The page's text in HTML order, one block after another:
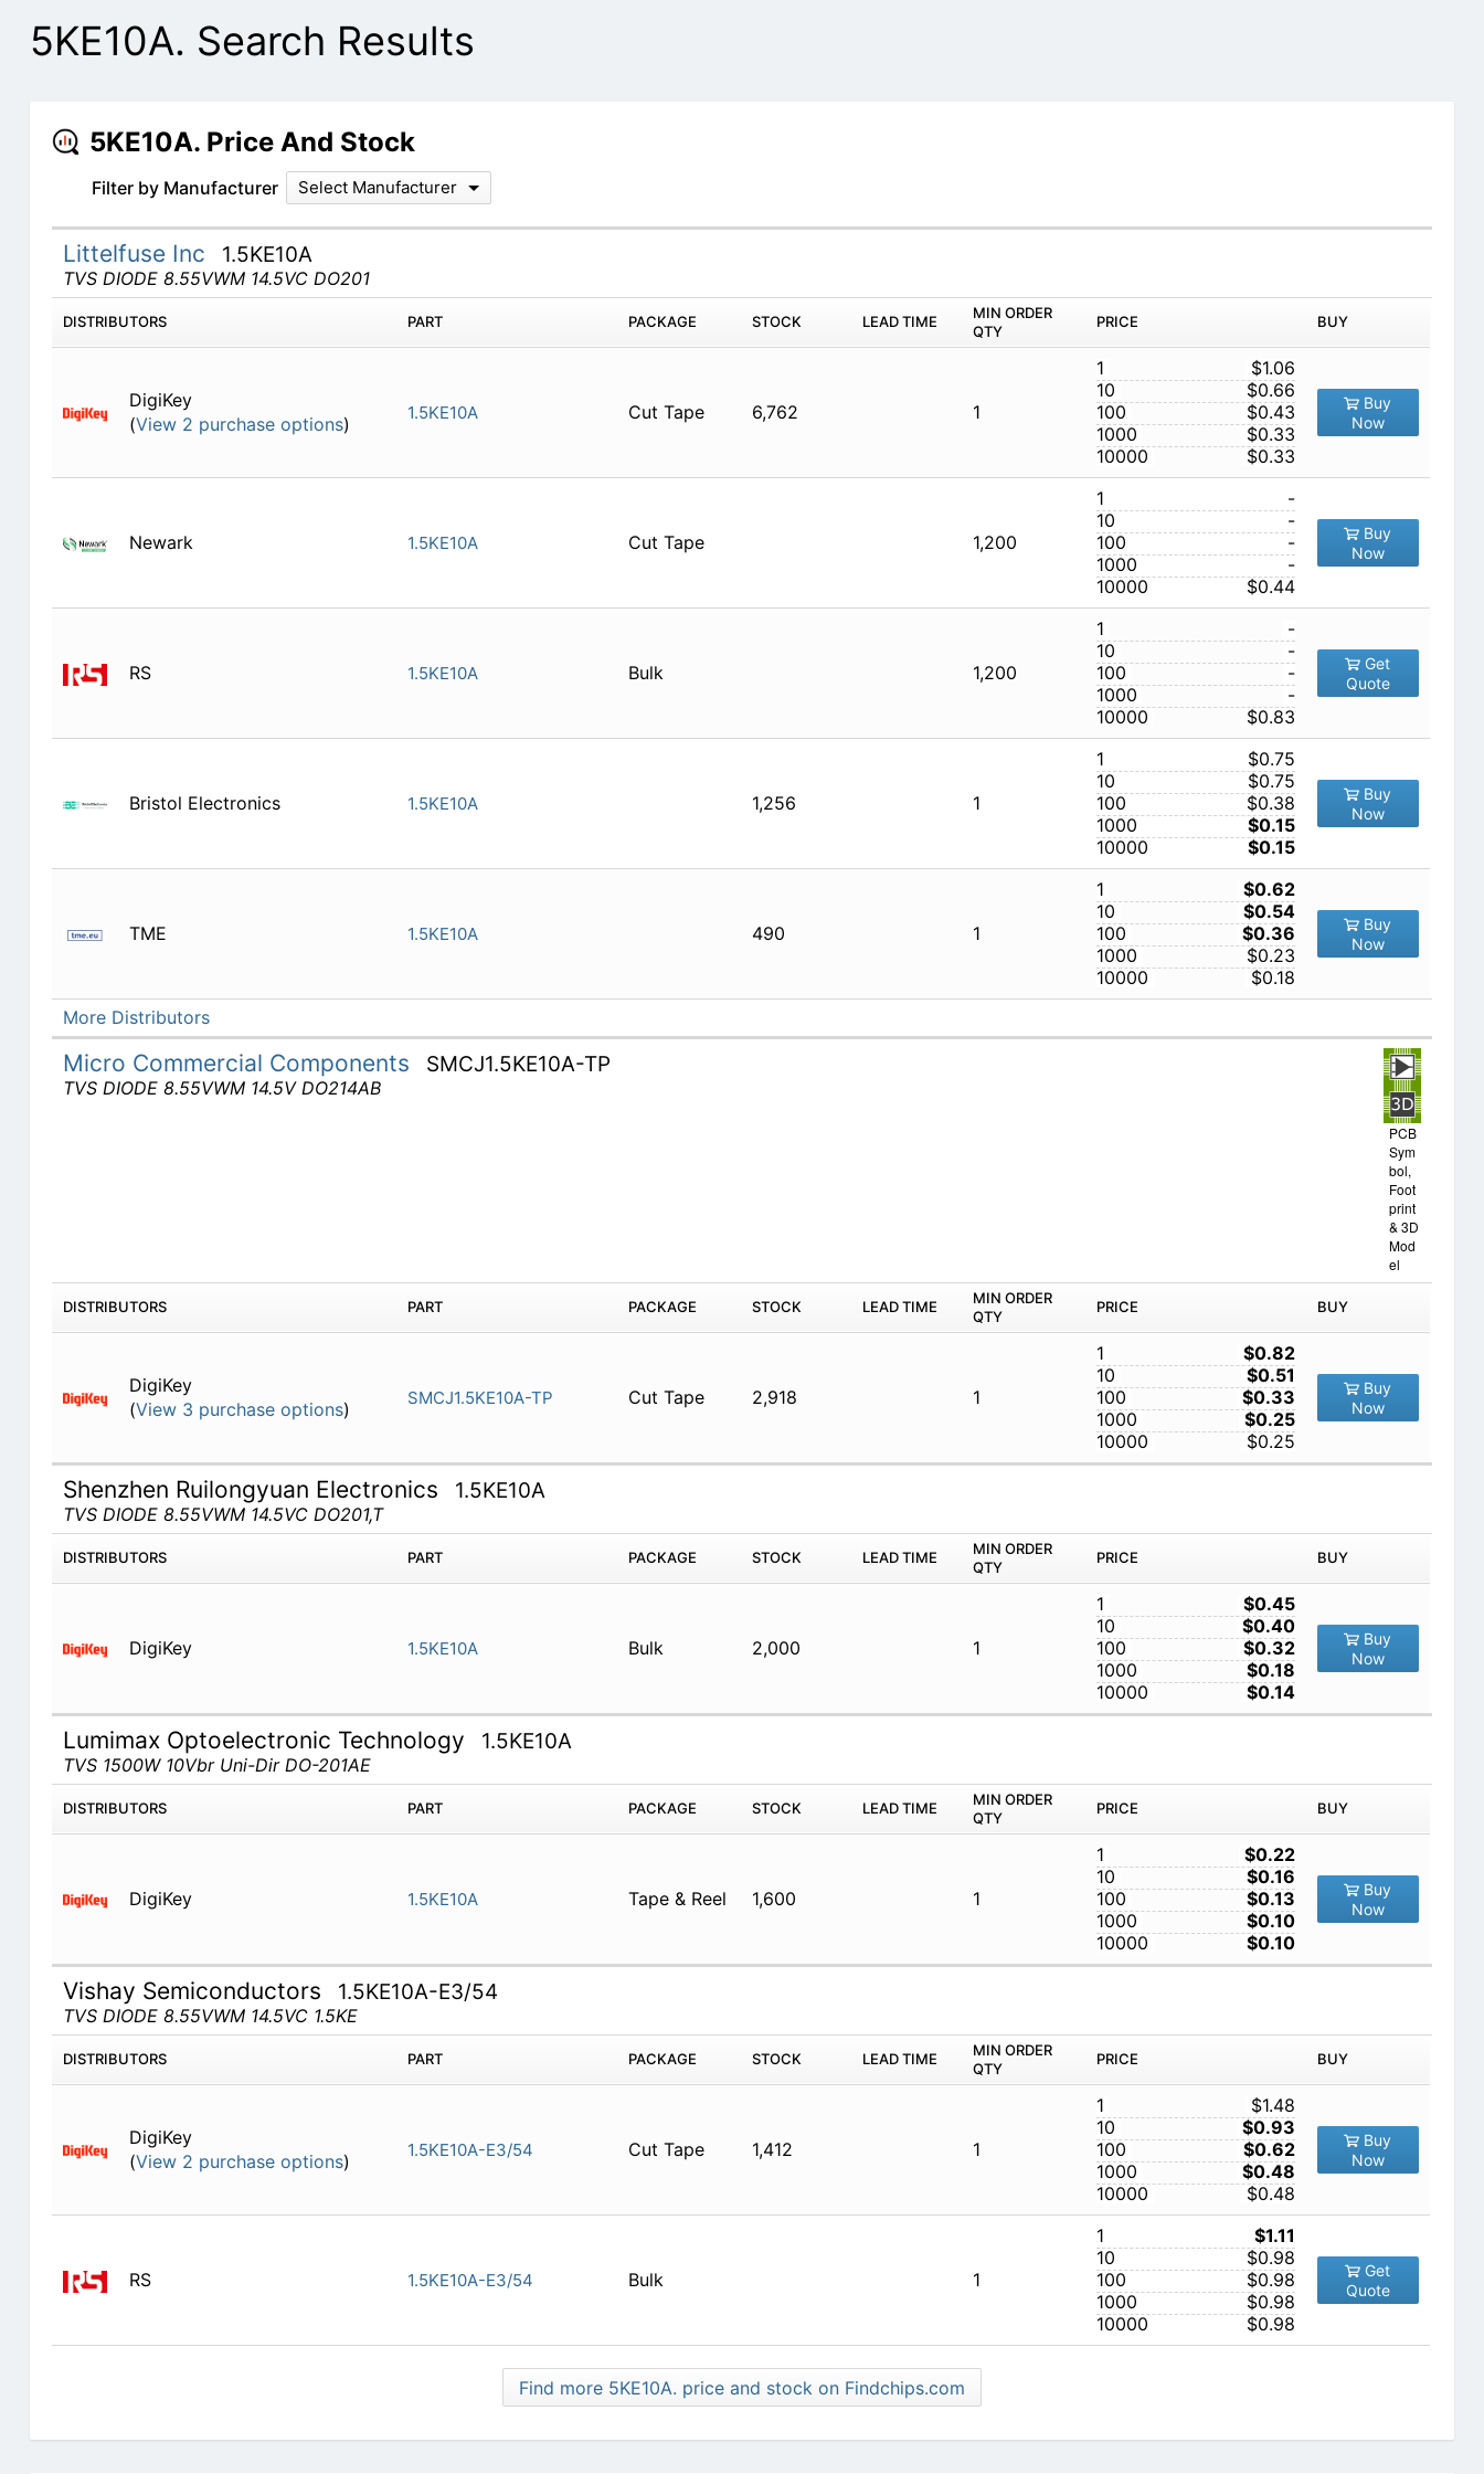
5KE10A. Search Results
5KE10A. Price And Stock
Filter by Manufacturer Select Manufacturer
Littelfuse Inc 1.5KE10A
TVS DIODE 8.55VWM 14.5VC DO201
DISTRIBUTORS PART PACKAGE STOCK LEAD TIME
MIN ORDER
QTY
PRICE BUY
DigiKey
(View 2 purchase options)
1.5KE10A Cut Tape 6,762 1
1
$1.06
10
$0.66
100
$0.43
1000
$0.33
10000
$0.33
Buy
Now
Newark 1.5KE10A Cut Tape 1,200
1
-
10
-
100
-
1000
-
10000
$0.44
Buy
Now
RS 1.5KE10A Bulk 1,200
1
-
10
-
100
-
1000
-
10000
$0.83
Get
Quote
Bristol Electronics 1.5KE10A 1,256 1
1
$0.75
10
$0.75
100
$0.38
1000
$0.15
10000
$0.15
Buy
Now
TME 1.5KE10A 490 1
1
$0.62
10
$0.54
100
$0.36
1000
$0.23
10000
$0.18
Buy
Now
More Distributors
Micro Commercial Components SMCJ1.5KE10A-TP
TVS DIODE 8.55VWM 14.5V DO214AB
PCB
Sym
bol,
Foot
print
& 3D
Mod
el
DISTRIBUTORS PART PACKAGE STOCK LEAD TIME
MIN ORDER
QTY
PRICE BUY
DigiKey
(View 3 purchase options)
SMCJ1.5KE10A-TP Cut Tape 2,918 1
1
$0.82
10
$0.51
100
$0.33
1000
$0.25
10000
$0.25
Buy
Now
Shenzhen Ruilongyuan Electronics 1.5KE10A
TVS DIODE 8.55VWM 14.5VC DO201,T
DISTRIBUTORS PART PACKAGE STOCK LEAD TIME
MIN ORDER
QTY
PRICE BUY
DigiKey 1.5KE10A Bulk 2,000 1
1
$0.45
10
$0.40
100
$0.32
1000
$0.18
10000
$0.14
Buy
Now
Lumimax Optoelectronic Technology 1.5KE10A
TVS 1500W 10Vbr Uni-Dir DO-201AE
DISTRIBUTORS PART PACKAGE STOCK LEAD TIME
MIN ORDER
QTY
PRICE BUY
DigiKey 1.5KE10A Tape & Reel 1,600 1
1
$0.22
10
$0.16
100
$0.13
1000
$0.10
10000
$0.10
Buy
Now
Vishay Semiconductors 1.5KE10A-E3/54
TVS DIODE 8.55VWM 14.5VC 1.5KE
DISTRIBUTORS PART PACKAGE STOCK LEAD TIME
MIN ORDER
QTY
PRICE BUY
DigiKey
(View 2 purchase options)
1.5KE10A-E3/54 Cut Tape 1,412 1
1
$1.48
10
$0.93
100
$0.62
1000
$0.48
10000
$0.48
Buy
Now
RS 1.5KE10A-E3/54 Bulk 1
1
$1.11
10
$0.98
100
$0.98
1000
$0.98
10000
$0.98
Get
Quote
Find more 5KE10A. price and stock on Findchips.com